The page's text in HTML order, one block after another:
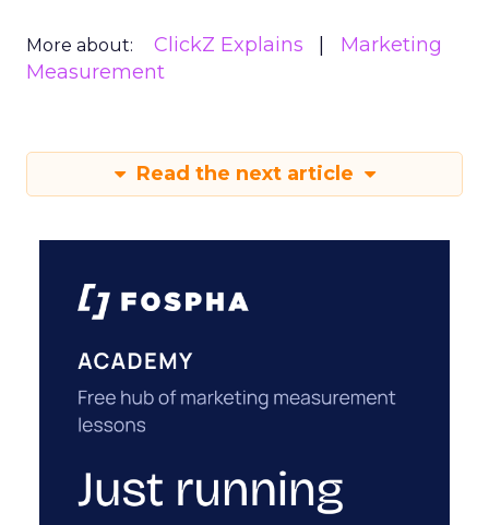
More about: ClickZ Explains
Marketing
Measurement
Read the next article